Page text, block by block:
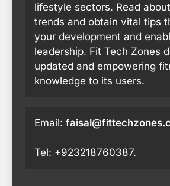
lifestyle sectors. Read
trends and obtain vital tips
your development and
leadership. Fit Tech Zones
updated and empowering
knowledge to its users.
Email:
Tel: +923218760387.